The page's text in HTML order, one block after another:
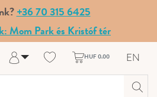
+36 70 315 6425
Mom Park és Kristóf tér
Log in
HUF 0.00 EN